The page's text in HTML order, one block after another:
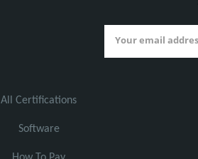
All Certifications
Software